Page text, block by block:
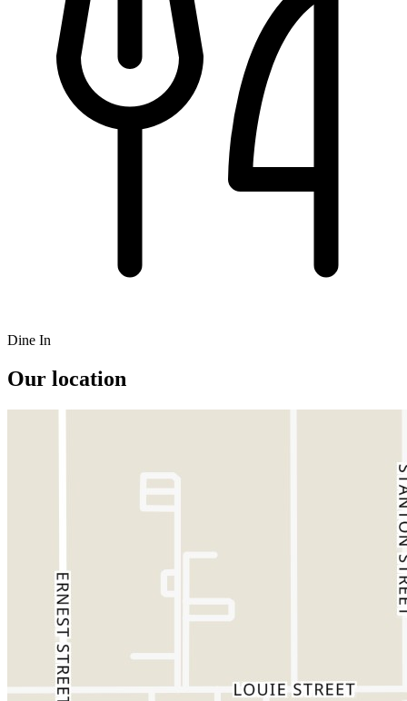
Dine In
Our location